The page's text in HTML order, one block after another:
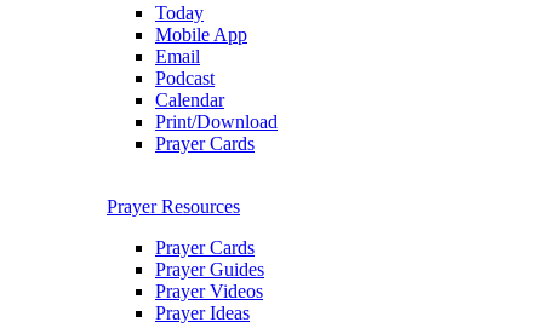
Today
Mobile App
Email
Podcast
Calendar
Print/Download
Prayer Cards
Prayer Resources
Prayer Cards
Prayer Guides
Prayer Videos
Prayer Ideas